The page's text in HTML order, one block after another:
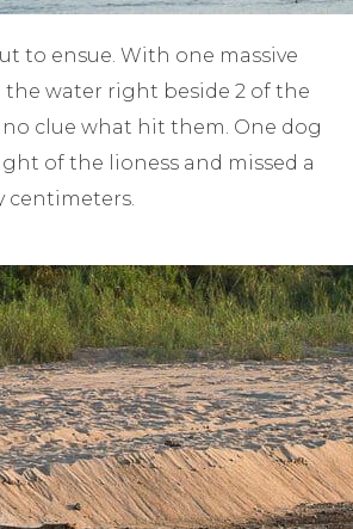
to ensue. With one massive
the water right beside 2 of the
no clue what hit them. One dog
of the lioness and missed a
centimeters.